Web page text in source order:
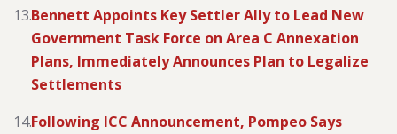
Bennett Appoints Key Settler Ally to Lead New
Government Task Force on Area C Annexation
Plans, Immediately Announces Plan to Legalize
Settlements
Following ICC Announcement, Pompeo Says